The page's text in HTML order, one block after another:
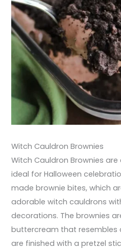
Witch Cauldron Brownies
Witch Cauldron Brownies
ideal for Halloween
made brownie bites, which
adorable witch cauldrons
decorations. The brownies
buttercream that resembles
are finished with a pretzel